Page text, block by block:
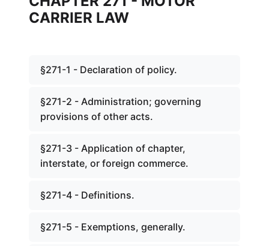
CARRIER LAW
§271-1 - Declaration of policy.
§271-2 - Administration; governing
provisions of other acts.
§271-3 - Application of chapter,
interstate, or foreign commerce.
§271-4 - Definitions.
§271-5 - Exemptions, generally.